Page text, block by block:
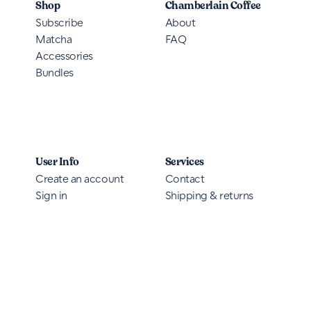
Shop
Subscribe
Matcha
Accessories
Bundles
Chamberlain Coffee
About
FAQ
User Info
Create an account
Sign in
Services
Contact
Shipping & returns